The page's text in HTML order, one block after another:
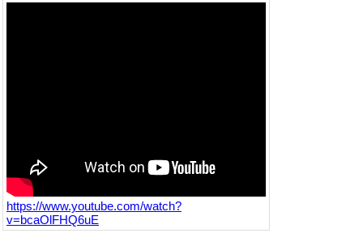
https://www.youtube.com/watch?
v=bcaOlFHQ6uE